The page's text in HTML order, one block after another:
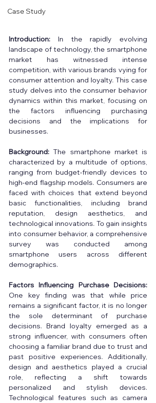
Case Study
Introduction: In the rapidly evolving
landscape of technology, the smartphone
market has witnessed intense
competition, with various brands vying for
consumer attention and loyalty. This case
study delves into the consumer behavior
dynamics within this market, focusing on
the factors influencing purchasing
decisions and the implications for
businesses.
Background: The smartphone market is
characterized by a multitude of options,
ranging from budget-friendly devices to
high-end flagship models. Consumers are
faced with choices that extend beyond
basic functionalities, including brand
reputation, design aesthetics, and
technological innovations. To gain insights
into consumer behavior, a comprehensive
survey was conducted among
smartphone users across different
demographics.
Factors Influencing Purchase Decisions:
One key finding was that while price
remains a significant factor, it is no longer
the sole determinant of purchase
decisions. Brand loyalty emerged as a
strong influencer, with consumers often
choosing a familiar brand due to trust and
past positive experiences. Additionally,
design and aesthetics played a crucial
role, reflecting a shift towards
personalized and stylish devices.
Technological features such as camera